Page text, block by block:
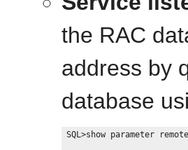
the RAC
address by
database
SQL>show parameter